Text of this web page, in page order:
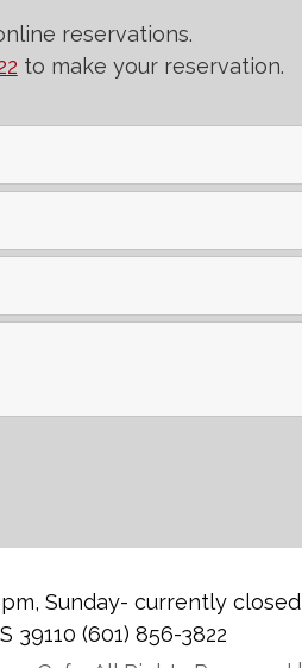
reservations.
to make your reservation.
Sunday- currently closed
39110(601) 856-3822